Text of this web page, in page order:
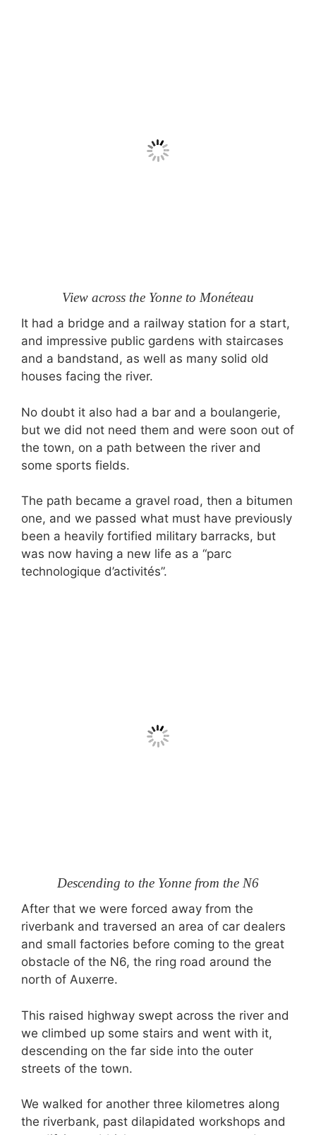
View across the Yonne to Monéteau
It had a bridge and a railway station for a start,
and impressive public gardens with staircases
and a bandstand, as well as many solid old
houses facing the river.
No doubt it also had a bar and a boulangerie,
but we did not need them and were soon out of
the town, on a path between the river and
some sports fields.
The path became a gravel road, then a bitumen
one, and we passed what must have previously
been a heavily fortified military barracks, but
was now having a new life as a “parc
technologique d’activités”.
Descending to the Yonne from the N6
After that we were forced away from the
riverbank and traversed an area of car dealers
and small factories before coming to the great
obstacle of the N6, the ring road around the
north of Auxerre.
This raised highway swept across the river and
we climbed up some stairs and went with it,
descending on the far side into the outer
streets of the town.
We walked for another three kilometres along
the riverbank, past dilapidated workshops and